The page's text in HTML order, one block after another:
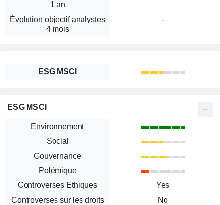
1 an
Évolution objectif analystes
4 mois
-
ESG MSCI
ESG MSCI
Environnement
Social
Gouvernance
Polémique
Controverses Ethiques
Yes
Controverses sur les droits
No